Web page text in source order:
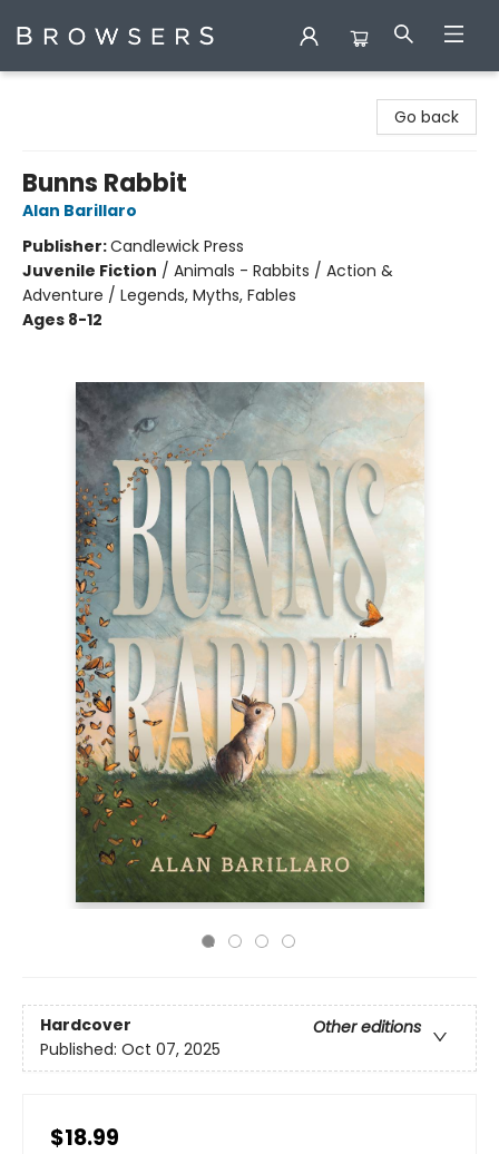
Go back
Bunns Rabbit
Alan Barillaro
Publisher:Candlewick Press
Juvenile Fiction / Animals - Rabbits / Action &
Adventure / Legends, Myths, Fables
Ages 8-12
Hardcover
Other editions
Published: Oct 07, 2025
$18.99